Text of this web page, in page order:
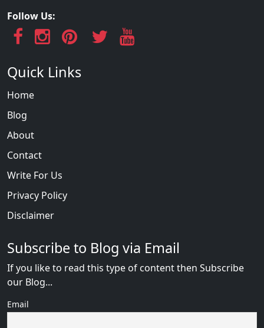
Follow Us:
Quick Links
Home
Blog
About
Contact
Write For Us
Privacy Policy
Disclaimer
Subscribe to Blog via Email
If you like to read this type of content then Subscribe
our Blog...
Email